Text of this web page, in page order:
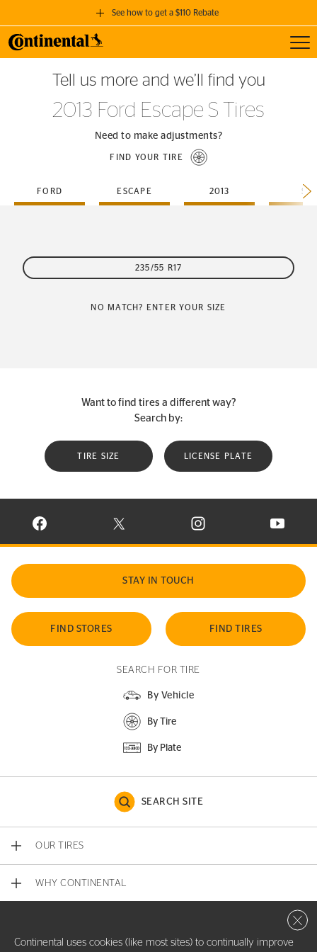
See how to get a $110 Rebate
GET A $110 REBATE
when you purchase a set of 4 qualifying Continental Tires!
SEE FULL DETAILS
Tell us more and we’ll find you
2013 Ford Escape S Tires
Need to make adjustments?
FIND YOUR TIRE
FORD ESCAPE 2013 S
235/55 R17
NO MATCH? ENTER YOUR SIZE
Want to find tires a different way?
Search by:
TIRE SIZE LICENSE PLATE
VISIT CONTINENTAL TIRE ON FACEBOOK IN NEW WINDOW
VISIT CONTINENTAL TIRE ON X IN NEW
VISIT CONTINENTAL TIRE
VISIT
STAY IN TOUCH
FIND STORES FIND TIRES
SEARCH FOR TIRE
By Vehicle
By Tire
By Plate
SEARCH SITE
OUR TIRES
WHY CONTINENTAL
Continental uses cookies (like most sites) to continually improve
Close